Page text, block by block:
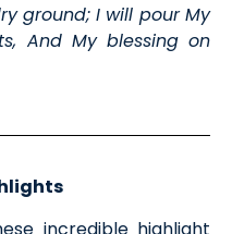
ground; I will pour My
And My blessing on
incredible highlight